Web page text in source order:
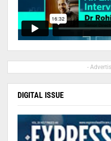
-
DIGITAL ISSUE